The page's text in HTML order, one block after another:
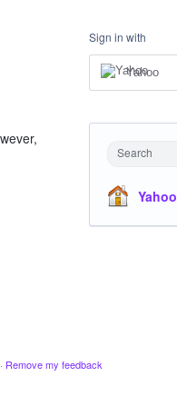
Sign in with
Yahoo
Search
Yahoo
· Remove my feedback